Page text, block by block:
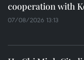
cooperation with
07/08/2026 13:13